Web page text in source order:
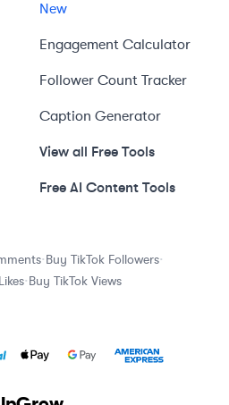
New
Engagement Calculator
Follower Count Tracker
Caption Generator
View all Free Tools
Free AI Content Tools
·Buy TikTok Followers·
·Buy TikTok Views